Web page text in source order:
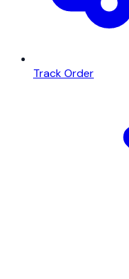
Track Order